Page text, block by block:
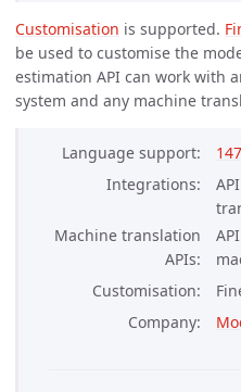
Customisation is supported.
be used to customise the
estimation API can work with
system and any machine
Language support
Integrations
Machine translation
APIs
Customisation
Company